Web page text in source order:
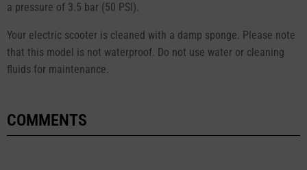
a pressure of 3.5 bar (50 PSI).
Your electric scooter is cleaned with a damp sponge. Please note
that this model is not waterproof. Do not use water or cleaning
fluids for maintenance.
COMMENTS